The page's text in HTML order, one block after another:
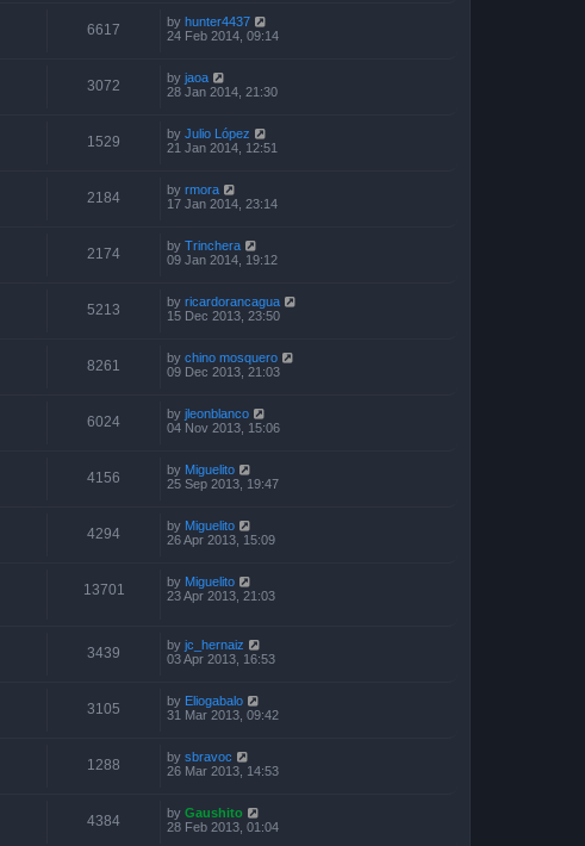
6617 by hunter4437
24 Feb 2014, 09:14
3072 by jaoa
28 Jan 2014, 21:30
1529 by Julio López
21 Jan 2014, 12:51
2184 by rmora
17 Jan 2014, 23:14
2174 by Trinchera
09 Jan 2014, 19:12
5213 by ricardorancagua
15 Dec 2013, 23:50
8261 by chino mosquero
09 Dec 2013, 21:03
6024 by jleonblanco
04 Nov 2013, 15:06
4156 by Miguelito
25 Sep 2013, 19:47
4294 by Miguelito
26 Apr 2013, 15:09
13701 by Miguelito
23 Apr 2013, 21:03
3439 by jc_hernaiz
03 Apr 2013, 16:53
3105 by Eliogabalo
31 Mar 2013, 09:42
1288 by sbravoc
26 Mar 2013, 14:53
4384 by Gaushito
28 Feb 2013, 01:04